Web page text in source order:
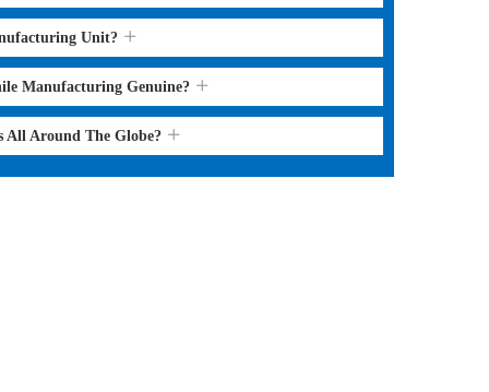
Unit?
Manufacturing Genuine?
All Around The Globe?